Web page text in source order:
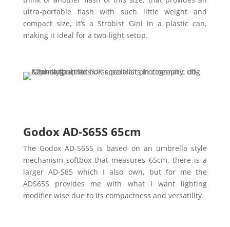
ultra-portable flash with such little weight and
compact size, it’s a Strobist Gini in a plastic can,
making it ideal for a two-light setup.
Godox AD-S65S 65cm
The Godox AD-S65S is based on an umbrella style
mechanism softbox that measures 65cm, there is a
larger AD-S85 which I also own, but for me the
ADS65S provides me with what I want lighting
modifier wise due to its compactness and versatility.